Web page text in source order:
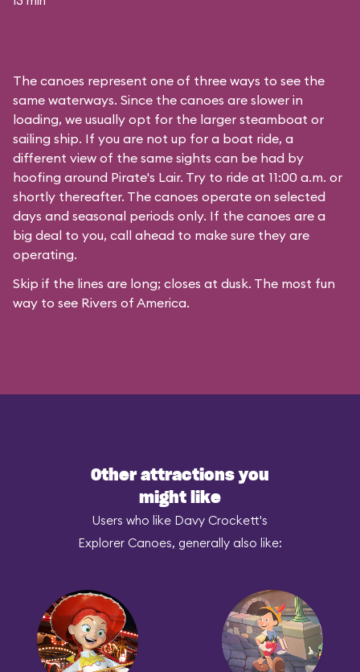
The canoes represent one of three ways to see the
same waterways. Since the canoes are slower in
loading, we usually opt for the larger steamboat or
sailing ship. If you are not up for a boat ride, a
different view of the same sights can be had by
hoofing around Pirate's Lair. Try to ride at 11:00 a.m. or
shortly thereafter. The canoes operate on selected
days and seasonal periods only. If the canoes are a
big deal to you, call ahead to make sure they are
operating.
Skip if the lines are long; closes at dusk. The most fun
way to see Rivers of America.
Other attractions you
might like
Users who like Davy Crockett's
Explorer Canoes, generally also like: